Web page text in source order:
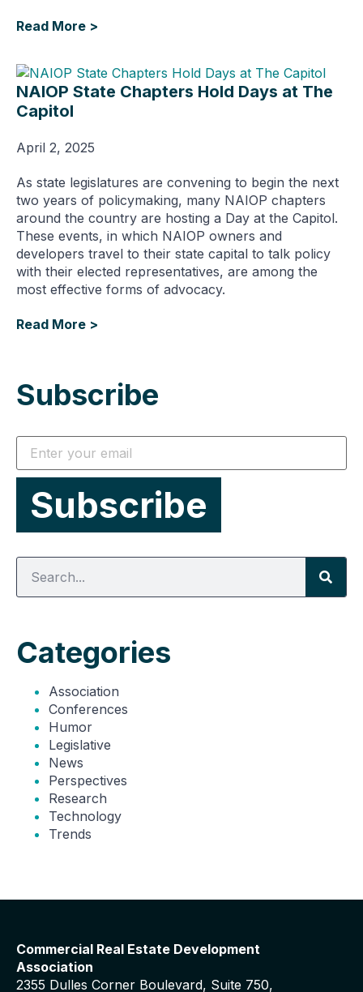
Read More >
NAIOP State Chapters Hold Days at The
Capitol
April 2, 2025
As state legislatures are convening to begin the next
two years of policymaking, many NAIOP chapters
around the country are hosting a Day at the Capitol.
These events, in which NAIOP owners and
developers travel to their state capital to talk policy
with their elected representatives, are among the
most effective forms of advocacy.
Read More >
Subscribe
Categories
Association
Conferences
Humor
Legislative
News
Perspectives
Research
Technology
Trends
Commercial Real Estate Development
Association
2355 Dulles Corner Boulevard, Suite 750,